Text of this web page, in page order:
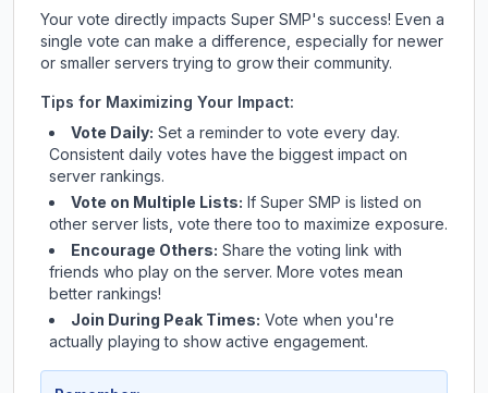
Your vote directly impacts Super SMP's success! Even a
single vote can make a difference, especially for newer
or smaller servers trying to grow their community.
Tips for Maximizing Your Impact:
Vote Daily: Set a reminder to vote every day.
Consistent daily votes have the biggest impact on
server rankings.
Vote on Multiple Lists: If Super SMP is listed on
other server lists, vote there too to maximize exposure.
Encourage Others: Share the voting link with
friends who play on the server. More votes mean
better rankings!
Join During Peak Times: Vote when you're
actually playing to show active engagement.